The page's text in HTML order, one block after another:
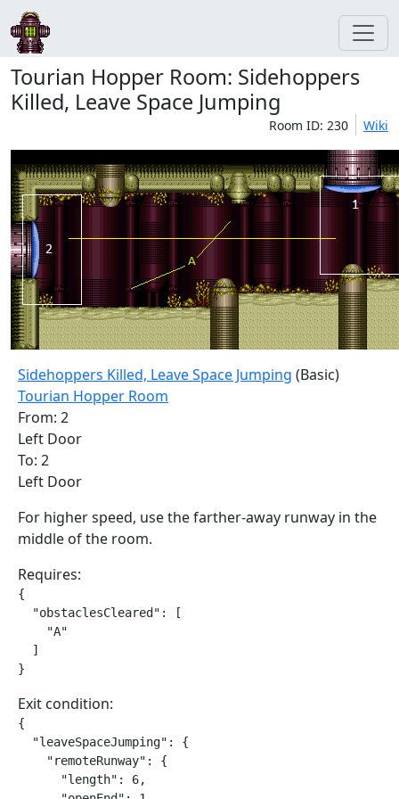
Tourian Hopper Room: Sidehoppers
Killed, Leave Space Jumping
Room ID: 230 Wiki
Sidehoppers Killed, Leave Space Jumping (Basic)
Tourian Hopper Room
From: 2
Left Door
To: 2
Left Door
For higher speed, use the farther-away runway in the
middle of the room.
Requires:
{
  "obstaclesCleared": [
    "A"
  ]
}
Exit condition:
{
  "leaveSpaceJumping": {
    "remoteRunway": {
      "length": 6,